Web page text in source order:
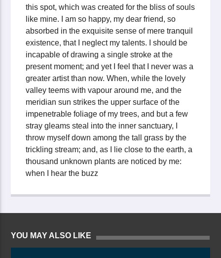
this spot, which was created for the bliss of souls
like mine. I am so happy, my dear friend, so
absorbed in the exquisite sense of mere tranquil
existence, that I neglect my talents. I should be
incapable of drawing a single stroke at the
present moment; and yet I feel that I never was a
greater artist than now. When, while the lovely
valley teems with vapour around me, and the
meridian sun strikes the upper surface of the
impenetrable foliage of my trees, and but a few
stray gleams steal into the inner sanctuary, I
throw myself down among the tall grass by the
trickling stream; and, as I lie close to the earth, a
thousand unknown plants are noticed by me:
when I hear the buzz
YOU MAY ALSO LIKE